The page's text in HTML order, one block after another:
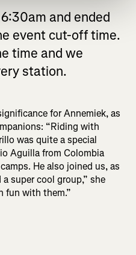
and ended
event cut-off time.
time and we
station.
for Annemiek, as
“Riding with
was quite a special
Aguilla from Colombia
He also joined us, as
super cool group,” she
fun with them.”